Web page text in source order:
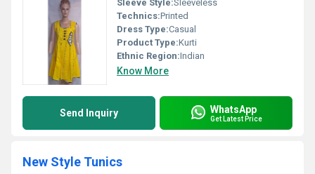
Sleeve Style:Sleeveless
Technics:Printed
Dress Type:Casual
Product Type:Kurti
Ethnic Region:Indian
Know More
Send Inquiry WhatsApp
Get Latest Price
New Style Tunics